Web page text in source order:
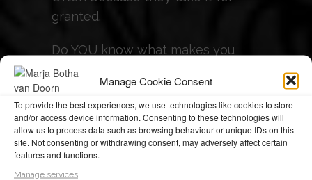
Manage Cookie Consent
To provide the best experiences, we use technologies like cookies to store
and/or access device information. Consenting to these technologies will
allow us to process data such as browsing behaviour or unique IDs on this
site. Not consenting or withdrawing consent, may adversely affect certain
features and functions.
Manage services
granted.
Do YOU know what makes you
unique?
If not - it's time to find out!
So....
Are you ready, willing and